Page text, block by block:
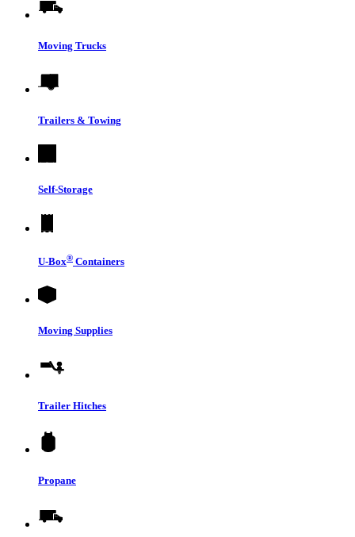
Moving Trucks
Trailers & Towing
Self-Storage
U-Box® Containers
Moving Supplies
Trailer Hitches
Propane